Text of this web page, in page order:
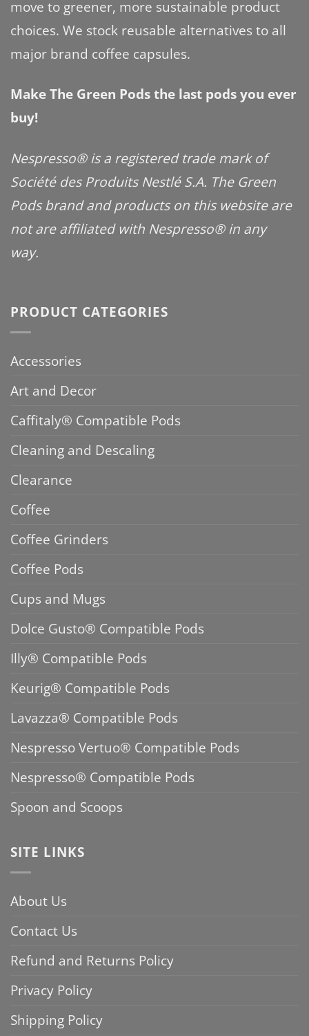
move to greener, more sustainable product
choices. We stock reusable alternatives to all
major brand coffee capsules.
Make The Green Pods the last pods you ever
buy!
Nespresso® is a registered trade mark of
Société des Produits Nestlé S.A. The Green
Pods brand and products on this website are
not are affiliated with Nespresso® in any
way.
PRODUCT CATEGORIES
Accessories
Art and Decor
Caffitaly® Compatible Pods
Cleaning and Descaling
Clearance
Coffee
Coffee Grinders
Coffee Pods
Cups and Mugs
Dolce Gusto® Compatible Pods
Illy® Compatible Pods
Keurig® Compatible Pods
Lavazza® Compatible Pods
Nespresso Vertuo® Compatible Pods
Nespresso® Compatible Pods
Spoon and Scoops
SITE LINKS
About Us
Contact Us
Refund and Returns Policy
Privacy Policy
Shipping Policy